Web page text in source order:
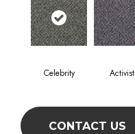
Celebrity Activist
CONTACT US